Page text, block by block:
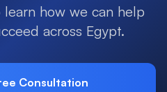
how we can help
across Egypt.
Consultation